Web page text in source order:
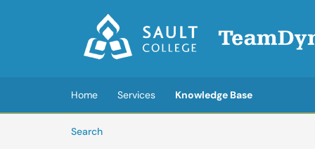
Home Services
Knowledge Base
SearchArticles